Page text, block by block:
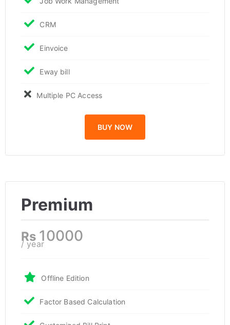
CRM
Einvoice
Eway bill
Multiple PC Access
BUY NOW
Premium
Rs 10000
/ year
Offline Edition
Factor Based Calculation